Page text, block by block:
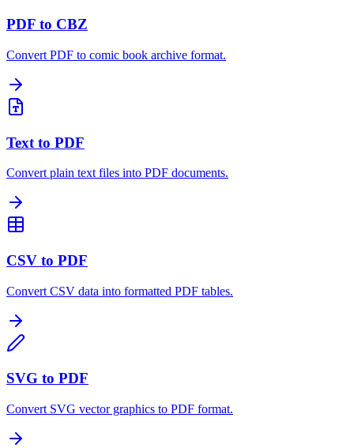
PDF to CBZ
Convert PDF to comic book archive format.
Text to PDF
Convert plain text files into PDF documents.
CSV to PDF
Convert CSV data into formatted PDF tables.
SVG to PDF
Convert SVG vector graphics to PDF format.